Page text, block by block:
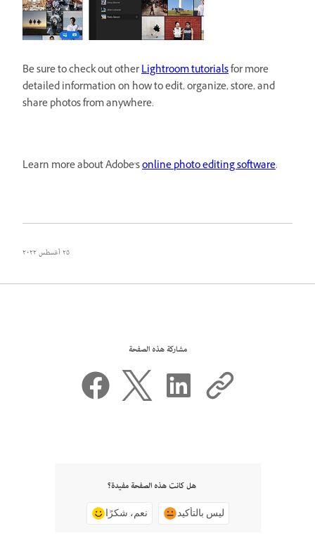
Be sure to check out otherLightroom tutorialsfor more
detailed information on how to edit, organize, store, and
share photos from anywhere.
Learn more about Adobe'sonline photo editing software.
٢٥ أغسطس ٢٠٢٢
مشاركة هذه الصفحة
هل كانت هذه الصفحة مفيدة؟
نعم، شكرًا ليس بالتأكيد